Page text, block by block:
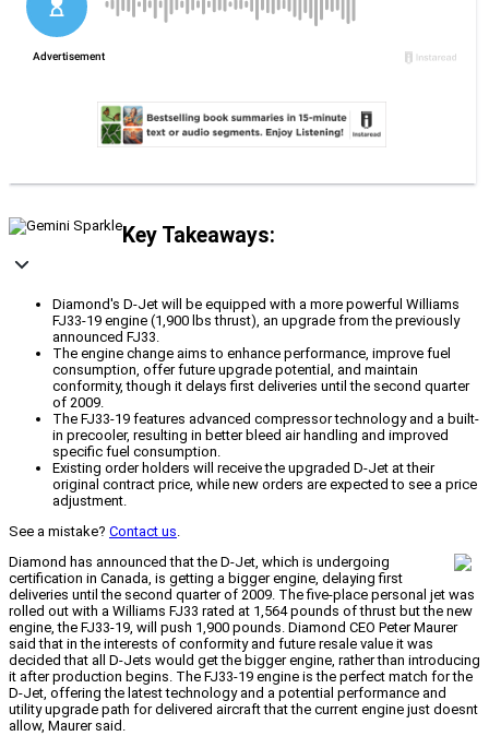
Key Takeaways:
Diamond's D-Jet will be equipped with a more powerful Williams
FJ33-19 engine (1,900 lbs thrust), an upgrade from the previously
announced FJ33.
The engine change aims to enhance performance, improve fuel
consumption, offer future upgrade potential, and maintain
conformity, though it delays first deliveries until the second quarter
of 2009.
The FJ33-19 features advanced compressor technology and a built-
in precooler, resulting in better bleed air handling and improved
specific fuel consumption.
Existing order holders will receive the upgraded D-Jet at their
original contract price, while new orders are expected to see a price
adjustment.
See a mistake? Contact us.
Diamond has announced that the D-Jet, which is undergoing
certification in Canada, is getting a bigger engine, delaying first
deliveries until the second quarter of 2009. The five-place personal jet was
rolled out with a Williams FJ33 rated at 1,564 pounds of thrust but the new
engine, the FJ33-19, will push 1,900 pounds. Diamond CEO Peter Maurer
said that in the interests of conformity and future resale value it was
decided that all D-Jets would get the bigger engine, rather than introducing
it after production begins. The FJ33-19 engine is the perfect match for the
D-Jet, offering the latest technology and a potential performance and
utility upgrade path for delivered aircraft that the current engine just doesnt
allow, Maurer said.